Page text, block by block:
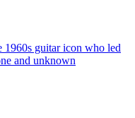
1960s guitar icon who led
and unknown